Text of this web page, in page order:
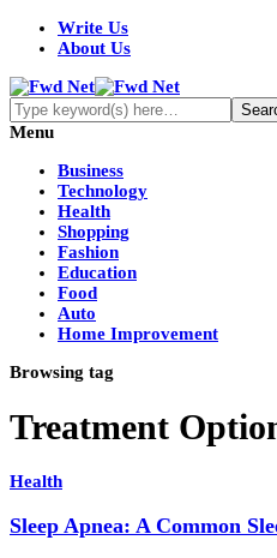
Write Us
About Us
Menu
Business
Technology
Health
Shopping
Fashion
Education
Food
Auto
Home Improvement
Browsing tag
Treatment
Health
Sleep Apnea: A Common